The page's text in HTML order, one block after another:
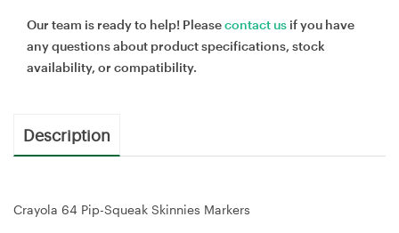
Our team is ready to help! Pleasecontact us if you have
any questions about product specifications, stock
availability, or compatibility.
Description
Crayola 64 Pip-Squeak Skinnies Markers